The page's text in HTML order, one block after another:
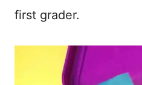
first grader.